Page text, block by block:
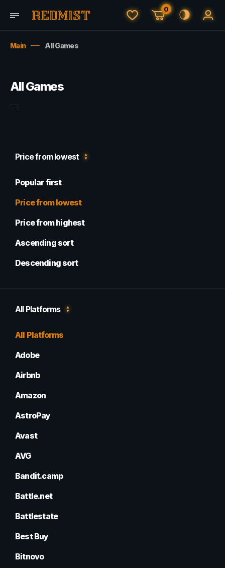
0
Main All Games
All Games
Price from lowest
Popular first
Price from lowest
Price from highest
Ascending sort
Descending sort
All Platforms
All Platforms
Adobe
Airbnb
Amazon
AstroPay
Avast
AVG
Bandit.camp
Battle.net
Battlestate
Best Buy
Bitnovo